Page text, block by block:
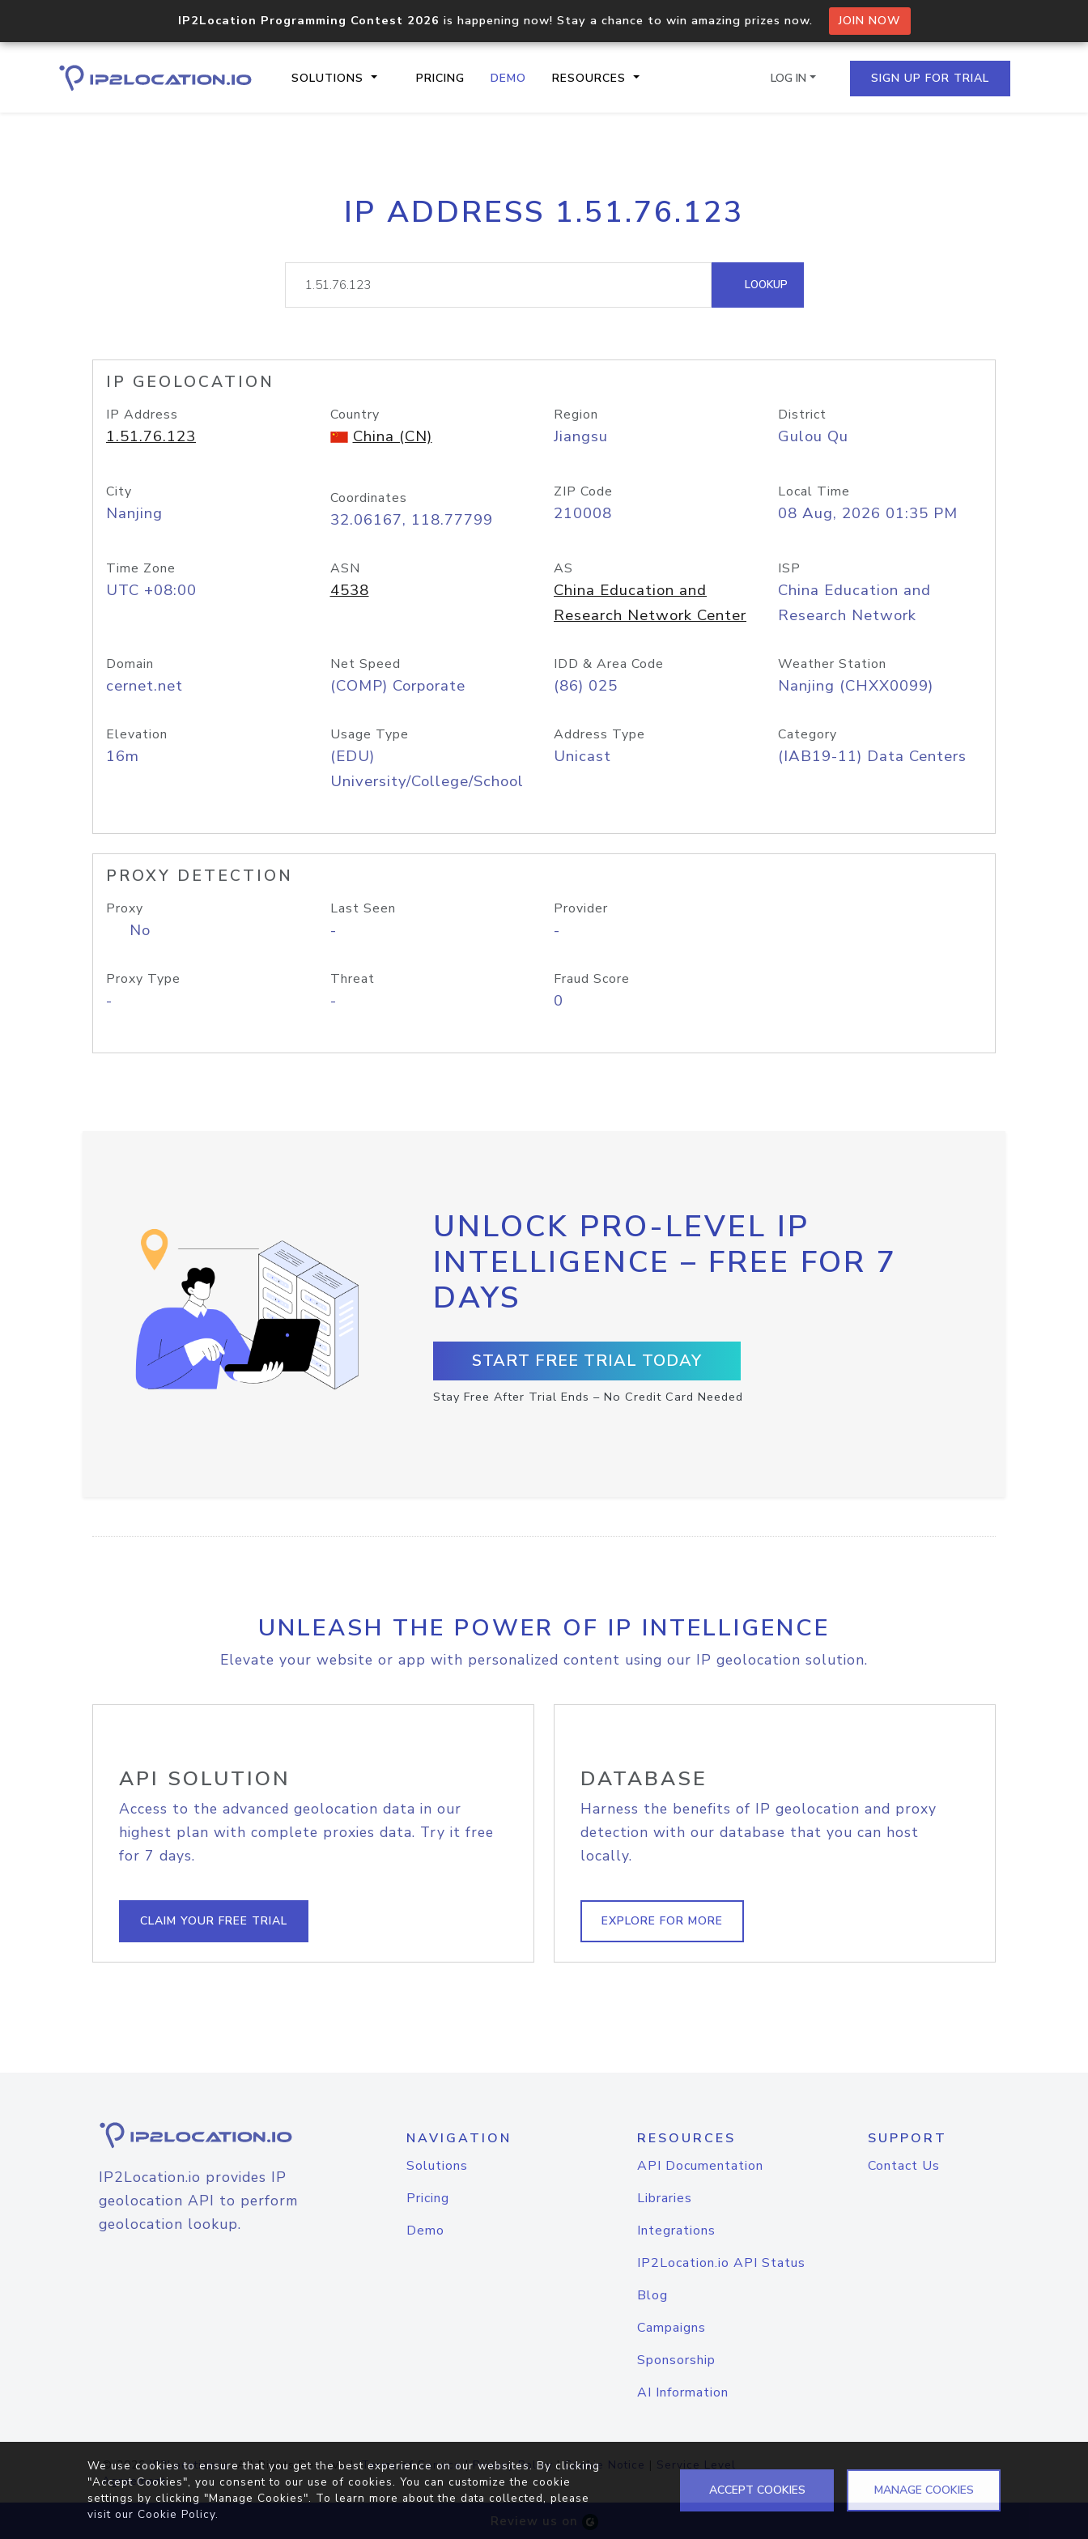
IP2Location Programming Contest 2026 is happening now! Stay a chance to win amazing prizes now. JOIN NOW
SOLUTIONS PRICING DEMO RESOURCES
Core IP geolocation API
documentation
Process multiple IPs in a single
request
lookup
Hosted Domain API
LOG IN SIGN UP FOR TRIAL
IP ADDRESS 1.51.76.123
LOOKUP
IP GEOLOCATION
IP Address
1.51.76.123
Country
China (CN)
Region
Jiangsu
District
Gulou Qu
City
Nanjing
Coordinates
32.06167, 118.77799
ZIP Code
210008
Local Time
08 Aug, 2026 01:35 PM
Time Zone
UTC +08:00
ASN
4538
AS
China Education and
Research Network Center
ISP
China Education and
Research Network
Domain
cernet.net
Net Speed
(COMP) Corporate
IDD & Area Code
(86) 025
Weather Station
Nanjing (CHXX0099)
Elevation
16m
Usage Type
(EDU)
University/College/School
Address Type
Unicast
Category
(IAB19-11) Data Centers
PROXY DETECTION
Proxy
No
Last Seen
-
Provider
-
Proxy Type
-
Threat
-
Fraud Score
0
UNLOCK PRO-LEVEL IP
INTELLIGENCE – FREE FOR 7
DAYS
START FREE TRIAL TODAY
Stay Free After Trial Ends – No Credit Card Needed
UNLEASH THE POWER OF IP INTELLIGENCE
Elevate your website or app with personalized content using our IP geolocation solution.
API SOLUTION
Access to the advanced geolocation data in our
highest plan with complete proxies data. Try it free
for 7 days.
CLAIM YOUR FREE TRIAL
DATABASE
Harness the benefits of IP geolocation and proxy
detection with our database that you can host
locally.
EXPLORE FOR MORE
IP2Location.io provides IP
geolocation API to perform
geolocation lookup.
NAVIGATION
Solutions
Pricing
Demo
RESOURCES
API Documentation
Libraries
Integrations
IP2Location.io API Status
Blog
Campaigns
Sponsorship
AI Information
SUPPORT
Contact Us
© 2026IP2Location.io. All Rights Reserved.Terms of Service|Privacy Policy |Cookie Notice | Service Level
Agreement
Review us on
We use cookies to ensure that you get the best experience on our websites. By clicking
"Accept Cookies", you consent to our use of cookies. You can customize the cookie
settings by clicking "Manage Cookies". To learn more about the data collected, please
visit our Cookie Policy.
ACCEPT COOKIES MANAGE COOKIES